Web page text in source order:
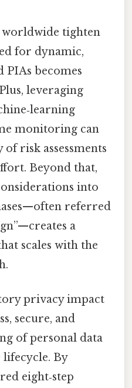
tighten
for dynamic,
PIAs becomes
leveraging
monitoring can
risk assessments
Beyond that,
into
referred
a
scales with the
privacy impact
secure, and
of personal data
By
eight‑step